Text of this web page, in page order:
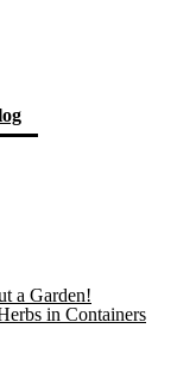
(current)
a Garden!
in Containers